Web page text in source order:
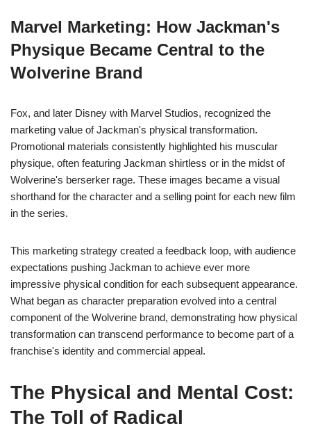
Marvel Marketing: How Jackman's
Physique Became Central to the
Wolverine Brand
Fox, and later Disney with Marvel Studios, recognized the
marketing value of Jackman's physical transformation.
Promotional materials consistently highlighted his muscular
physique, often featuring Jackman shirtless or in the midst of
Wolverine's berserker rage. These images became a visual
shorthand for the character and a selling point for each new film
in the series.
This marketing strategy created a feedback loop, with audience
expectations pushing Jackman to achieve ever more
impressive physical condition for each subsequent appearance.
What began as character preparation evolved into a central
component of the Wolverine brand, demonstrating how physical
transformation can transcend performance to become part of a
franchise's identity and commercial appeal.
The Physical and Mental Cost:
The Toll of Radical